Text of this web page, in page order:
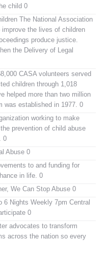
child 0
The National Association
the lives of children
produce justice.
the Delivery of Legal
CASA volunteers served
children through 1,018
helped more than two million
was established in 1977. 0
working to make
prevention of child abuse
0
Abuse 0
to and funding for
in life. 0
We Can Stop Abuse 0
6 Nights Weekly 7pm Central
0
advocates to transform
across the nation so every